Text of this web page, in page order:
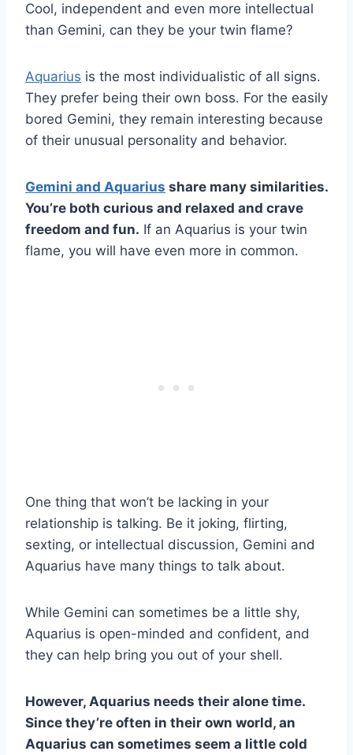
Cool, independent and even more intellectual
than Gemini, can they be your twin flame?
Aquarius is the most individualistic of all signs.
They prefer being their own boss. For the easily
bored Gemini, they remain interesting because
of their unusual personality and behavior.
Gemini and Aquarius share many similarities.
You’re both curious and relaxed and crave
freedom and fun. If an Aquarius is your twin
flame, you will have even more in common.
One thing that won’t be lacking in your
relationship is talking. Be it joking, flirting,
sexting, or intellectual discussion, Gemini and
Aquarius have many things to talk about.
While Gemini can sometimes be a little shy,
Aquarius is open-minded and confident, and
they can help bring you out of your shell.
However, Aquarius needs their alone time.
Since they’re often in their own world, an
Aquarius can sometimes seem a little cold